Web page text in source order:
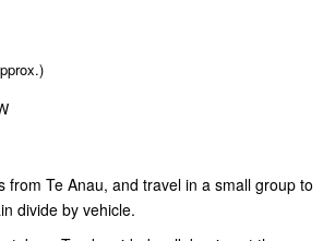
from Te Anau, and travel in a small group to
divide by vehicle.